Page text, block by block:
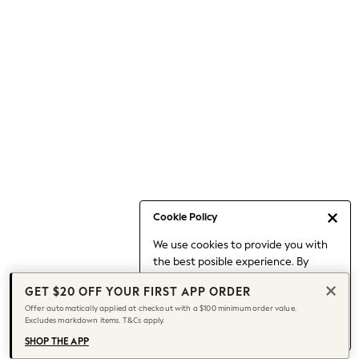
Cookie Policy
We use cookies to provide you with
the best posible experience. By
to our use of cookies.
Find out moreabout managing your
cookie settings.
Capsule Wardrobe
Chocolate Brown
Knee High Boots
Winter Sun
THE SET
Coats
GET $20 OFF YOUR FIRST APP ORDER
Offer automatically applied at checkout with a $100 minimum order value.
Excludes markdown items. T&Cs apply.
SHOP THE APP